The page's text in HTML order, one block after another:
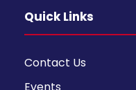
Quick Links
Contact Us